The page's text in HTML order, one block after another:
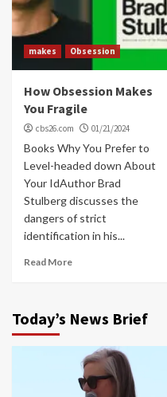
makes Obsession
How Obsession Makes
You Fragile
cbs26.com 01/21/2024
Books Why You Prefer to
Level-headed down About
Your IdAuthor Brad
Stulberg discusses the
dangers of strict
identification in his...
Read More
Today’s News Brief